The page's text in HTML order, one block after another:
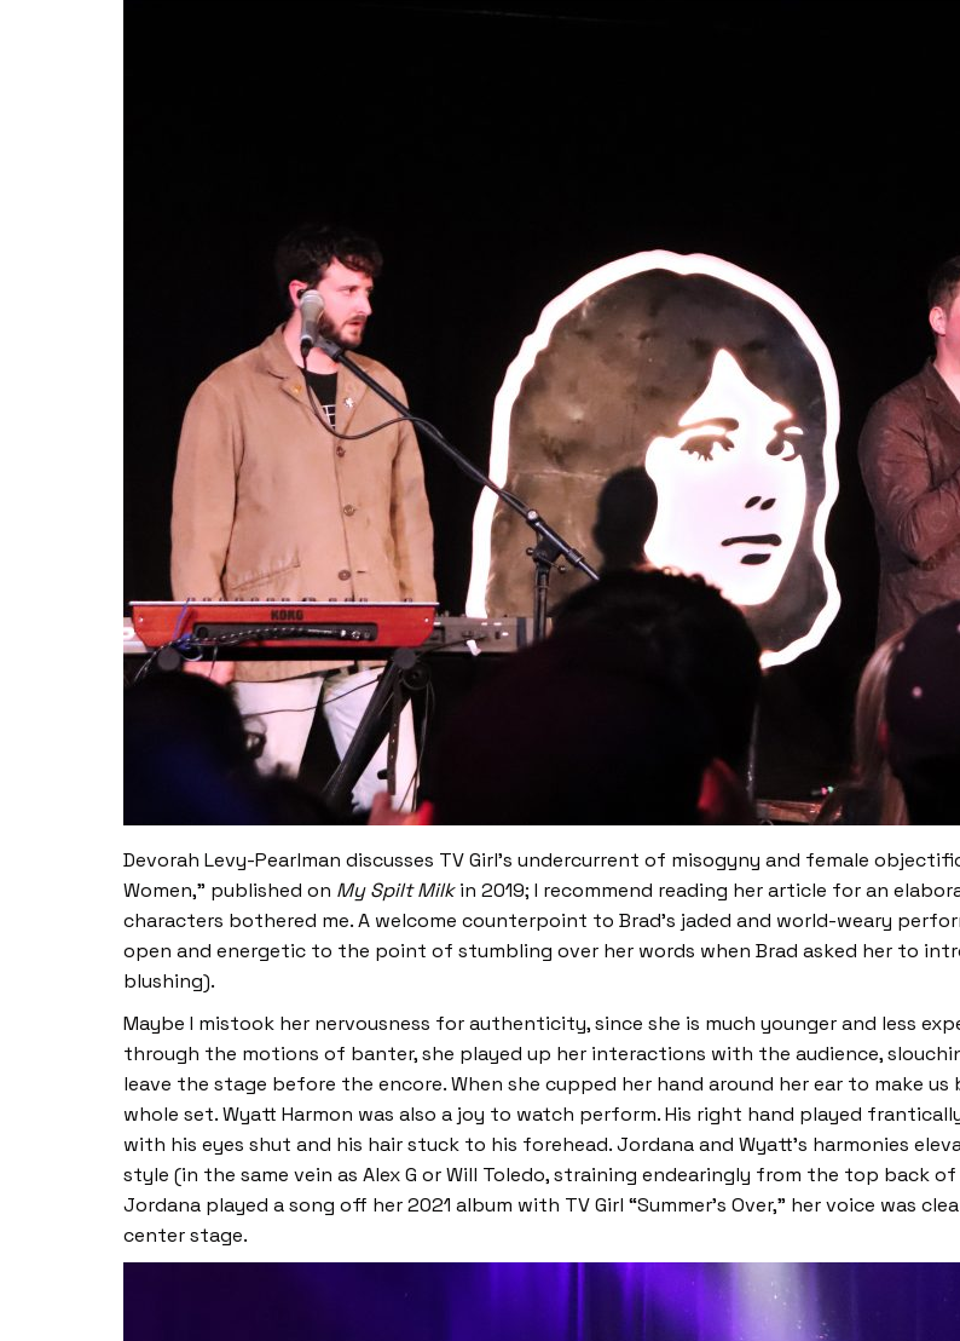
Devorah Levy-Pearlman discusses TV Girl’s undercurrent of misogyny and female
Women,” published on My Spilt Milkin 2019; I recommend reading her article for an
characters bothered me. A welcome counterpoint to Brad’s jaded and world-weary
open and energetic to the point of stumbling over her words when Brad asked her to
blushing).
Maybe I mistook her nervousness for authenticity, since she is much younger and less
through the motions of banter, she played up her interactions with the audience,
leave the stage before the encore. When she cupped her hand around her ear to make
whole set. Wyatt Harmon was also a joy to watch perform. His right hand played
with his eyes shut and his hair stuck to his forehead. Jordana and Wyatt’s harmonies
style (in the same vein as Alex G or Will Toledo, straining endearingly from the top back
Jordana played a song off her 2021 album with TV Girl “Summer’s Over,” her voice was
center stage.